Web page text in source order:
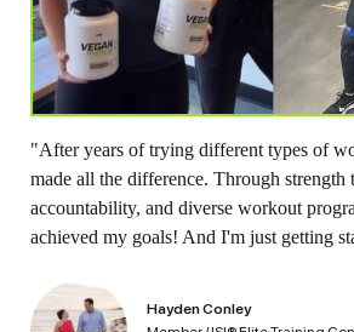
"After years of trying different types of
made all the difference. Through strength
accountability, and diverse workout
achieved my goals! And I'm just getting
Hayden Conley